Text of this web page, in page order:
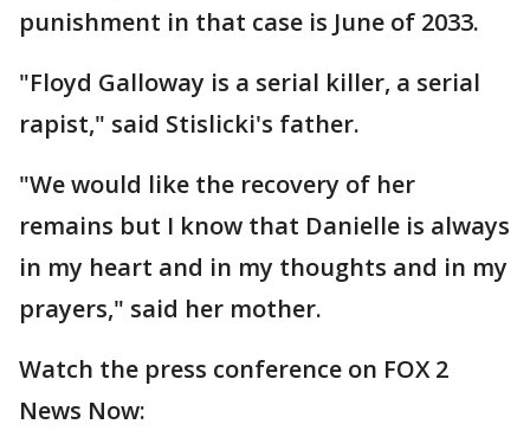
punishment in that case is June of 2033.
"Floyd Galloway is a serial killer, a serial
rapist," said Stislicki's father.
"We would like the recovery of her
remains but I know that Danielle is always
in my heart and in my thoughts and in my
prayers," said her mother.
Watch the press conference on FOX 2
News Now: